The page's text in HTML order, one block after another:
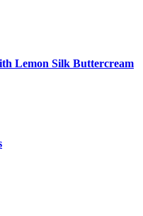
Lemon Silk Buttercream